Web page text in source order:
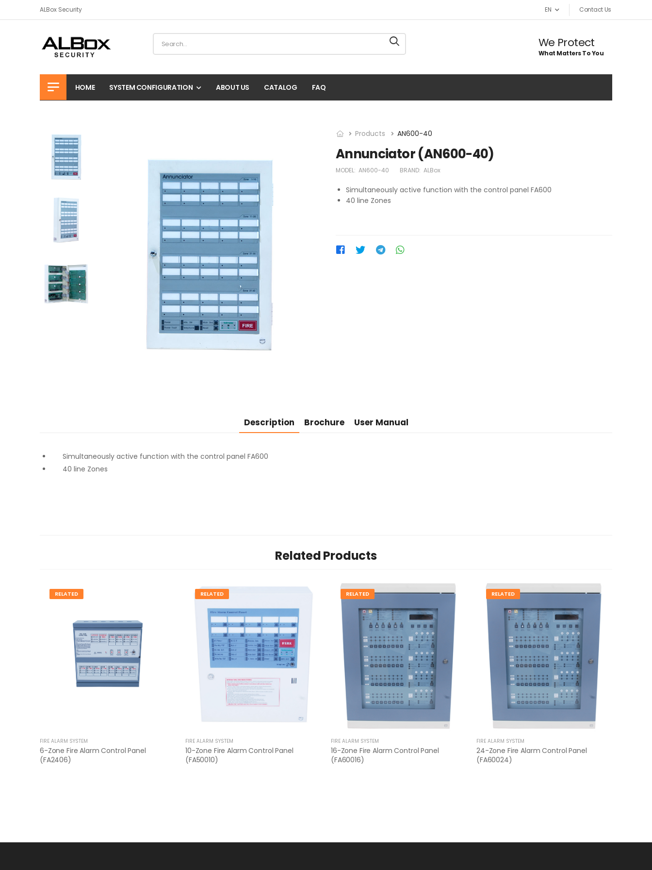
ALBox Security EN Contact Us
We Protect
What Matters To You
HOME SYSTEM CONFIGURATION ABOUT US CATALOG FAQ
Products AN600-40
Annunciator (AN600-40)
MODEL: AN600-40 BRAND: ALBox
Simultaneously active function with the control panel FA600
40 line Zones
Description Brochure User Manual
Simultaneously active function with the control panel FA600
40 line Zones
Related Products
RELATED
FIRE ALARM SYSTEM
6-Zone Fire Alarm Control Panel
(FA2406)
RELATED
FIRE ALARM SYSTEM
10-Zone Fire Alarm Control Panel
(FA50010)
RELATED
FIRE ALARM SYSTEM
16-Zone Fire Alarm Control Panel
(FA60016)
RELATED
FIRE ALARM SYSTEM
24-Zone Fire Alarm Control Panel
(FA60024)